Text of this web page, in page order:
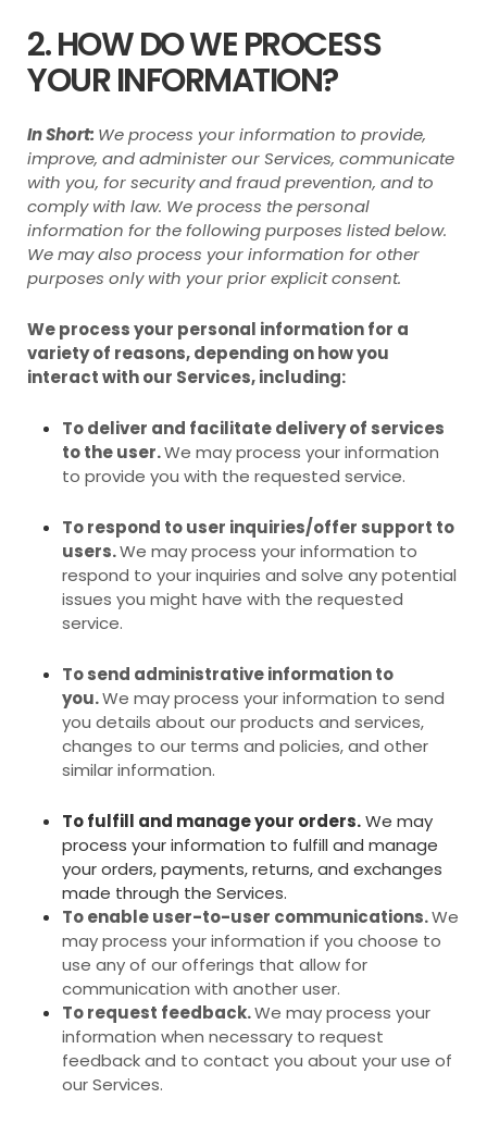
2. HOW DO WE PROCESS
YOUR INFORMATION?
In Short: We process your information to provide,
improve, and administer our Services, communicate
with you, for security and fraud prevention, and to
comply with law. We process the personal
information for the following purposes listed below.
We may also process your information for other
purposes only with your prior explicit consent.
We process your personal information for a
variety of reasons, depending on how you
interact with our Services, including:
To deliver and facilitate delivery of services
to the user.We may process your information
to provide you with the requested service.
To respond to user inquiries/offer support to
users.We may process your information to
respond to your inquiries and solve any potential
issues you might have with the requested
service.
To send administrative information to
you.We may process your information to send
you details about our products and services,
changes to our terms and policies, and other
similar information.
To fulfill and manage your orders.We may
process your information to fulfill and manage
your orders, payments, returns, and exchanges
made through the Services.
To enable user-to-user communications.We
may process your information if you choose to
use any of our offerings that allow for
communication with another user.
To request feedback.We may process your
information when necessary to request
feedback and to contact you about your use of
our Services.